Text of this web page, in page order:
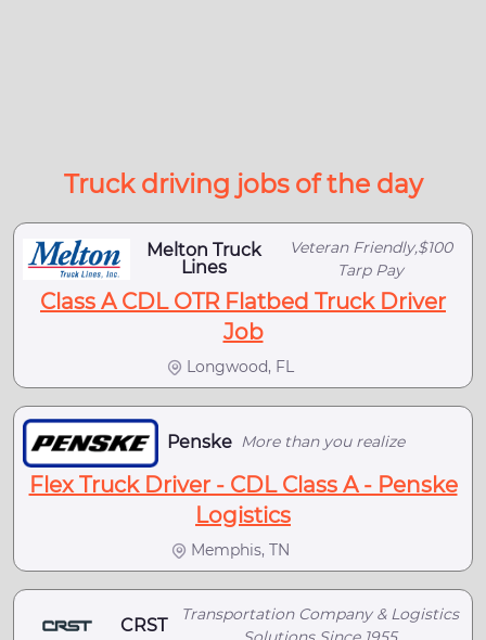
Truck driving jobs of the day
Melton Truck
Lines
Veteran Friendly,$100
Tarp Pay
Class A CDL OTR Flatbed Truck Driver
Job
Longwood, FL
Penske More than you realize
Flex Truck Driver - CDL Class A - Penske
Logistics
Memphis, TN
CRST
Transportation Company & Logistics